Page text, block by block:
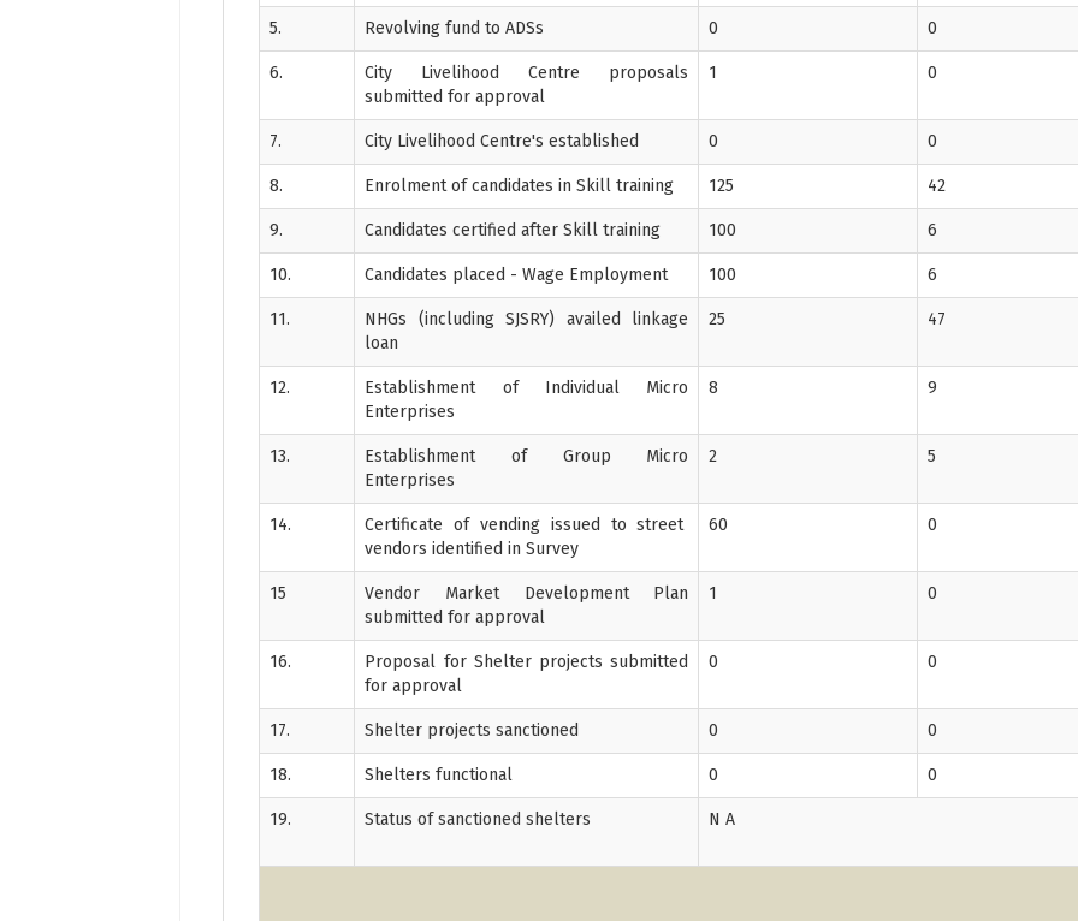
5. Revolving fund to ADSs 0 0
6.
City Livelihood Centre proposals
submitted for approval
1 0
7. City Livelihood Centre's established 0 0
8. Enrolment of candidates in Skill training 125 42
9. Candidates certified after Skill training 100 6
10. Candidates placed - Wage Employment 100 6
11.
NHGs (including SJSRY) availed linkage
loan
25 47
12.
Establishment of Individual Micro
Enterprises
8 9
13.
Establishment of Group Micro
Enterprises
2 5
14.
Certificate of vending issued to street
vendors identified in Survey
60 0
15
Vendor Market Development Plan
submitted for approval
1 0
16.
Proposal for Shelter projects submitted
for approval
0 0
17. Shelter projects sanctioned 0 0
18. Shelters functional 0 0
19. Status of sanctioned shelters N A